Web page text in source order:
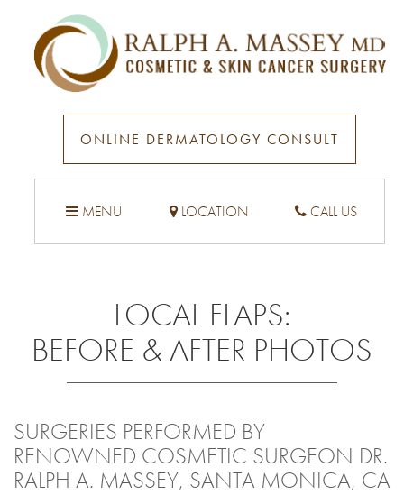
ONLINE DERMATOLOGY CONSULT
MENU LOCATION CALL US
LOCAL FLAPS:
BEFORE & AFTER PHOTOS
SURGERIES PERFORMED BY
RENOWNED COSMETIC SURGEON DR.
RALPH A. MASSEY, SANTA MONICA, CA